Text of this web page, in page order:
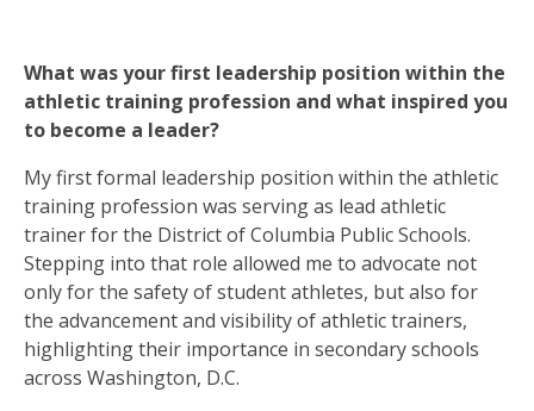
What was your first leadership position within the
athletic training profession and what inspired you
to become a leader?
My first formal leadership position within the athletic
training profession was serving as lead athletic
trainer for the District of Columbia Public Schools.
Stepping into that role allowed me to advocate not
only for the safety of student athletes, but also for
the advancement and visibility of athletic trainers,
highlighting their importance in secondary schools
across Washington, D.C.